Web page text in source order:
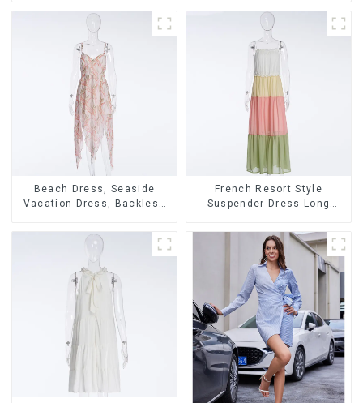
Beach Dress, Seaside
Vacation Dress, Backless
Dress
French Resort Style
Suspender Dress Long
Color Splicing Design